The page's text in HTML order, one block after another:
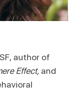
author of
Effect, and